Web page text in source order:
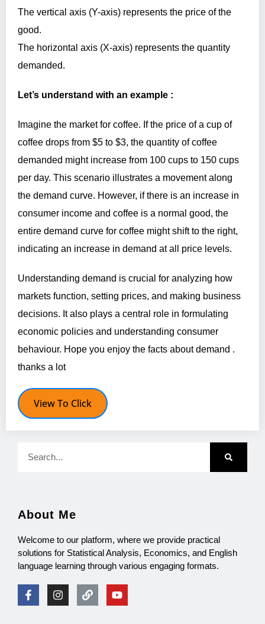
The vertical axis (Y-axis) represents the price of the
good.
The horizontal axis (X-axis) represents the quantity
demanded.
Let’s understand with an example :
Imagine the market for coffee. If the price of a cup of
coffee drops from $5 to $3, the quantity of coffee
demanded might increase from 100 cups to 150 cups
per day. This scenario illustrates a movement along
the demand curve. However, if there is an increase in
consumer income and coffee is a normal good, the
entire demand curve for coffee might shift to the right,
indicating an increase in demand at all price levels.
Understanding demand is crucial for analyzing how
markets function, setting prices, and making business
decisions. It also plays a central role in formulating
economic policies and understanding consumer
behaviour. Hope you enjoy the facts about demand .
thanks a lot
View To Click
About Me
Welcome to our platform, where we provide practical
solutions for Statistical Analysis, Economics, and English
language learning through various engaging formats.